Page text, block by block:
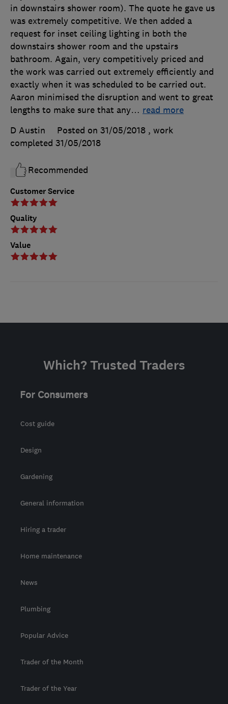
Customer Service
Quality
Value
in downstairs shower room). The quote he gave us
was extremely competitive. We then added a
request for inset ceiling lighting in both the
downstairs shower room and the upstairs
bathroom. Again, very competitively priced and
the work was carried out extremely efficiently and
exactly when it was scheduled to be carried out.
Aaron minimised the disruption and went to great
lengths to make sure that any… read more
D Austin
Posted on 31/05/2018 , work
completed 31/05/2018
Recommended
Which? Trusted Traders
For Consumers
Cost guide
Design
Gardening
General information
Hiring a trader
Home maintenance
News
Plumbing
Popular Advice
Trader of the Month
Trader of the Year